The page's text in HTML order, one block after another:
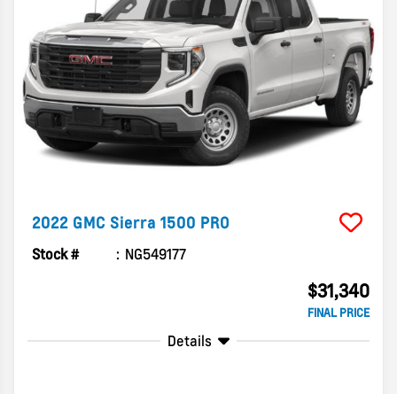
2022 GMC Sierra 1500 PRO
Stock # NG549177
$31,340
FINAL PRICE
Details